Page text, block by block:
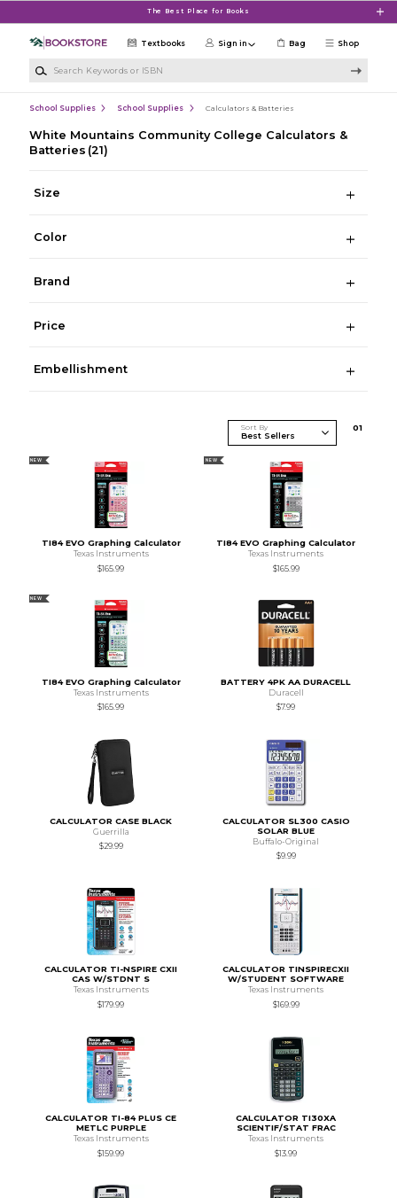
The Best Place for Books
Shop
Textbooks Sign in Bag
School Supplies School Supplies Calculators & Batteries
White Mountains Community College Calculators &
Batteries (21)
Size
Color
Brand
Price
Embellishment
Sort By 01
NEW
TI84 EVO Graphing Calculator
Texas Instruments
$165.99
NEW
TI84 EVO Graphing Calculator
Texas Instruments
$165.99
NEW
TI84 EVO Graphing Calculator
Texas Instruments
$165.99
BATTERY 4PK AA DURACELL
Duracell
$7.99
CALCULATOR CASE BLACK
Guerrilla
$29.99
CALCULATOR SL300 CASIO
SOLAR BLUE
Buffalo-Original
$9.99
CALCULATOR TI-NSPIRE CXII
CAS W/STDNT S
Texas Instruments
$179.99
CALCULATOR TINSPIRECXII
W/STUDENT SOFTWARE
Texas Instruments
$169.99
CALCULATOR TI-84 PLUS CE
METLC PURPLE
Texas Instruments
$159.99
CALCULATOR TI30XA
SCIENTIF/STAT FRAC
Texas Instruments
$13.99